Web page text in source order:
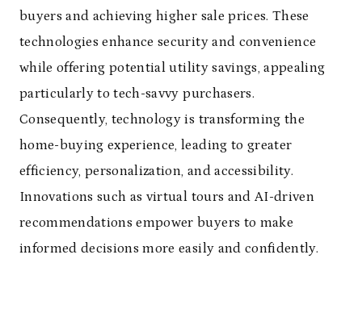
buyers and achieving higher sale prices. These
technologies enhance security and convenience
while offering potential utility savings, appealing
particularly to tech-savvy purchasers.
Consequently, technology is transforming the
home-buying experience, leading to greater
efficiency, personalization, and accessibility.
Innovations such as virtual tours and AI-driven
recommendations empower buyers to make
informed decisions more easily and confidently.